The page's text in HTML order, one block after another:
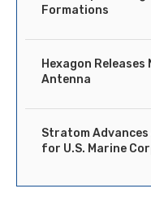
Formations
Hexagon Releases
Antenna
Stratom
for U.S. Marine